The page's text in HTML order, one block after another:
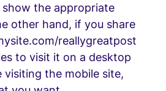
the appropriate
other hand, if you share
reallygreatpost
to visit it on a desktop
visiting the mobile site,